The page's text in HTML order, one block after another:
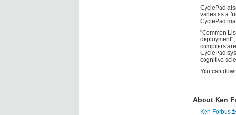
CyclePad
varies as a
CyclePad
"Common
deployment",
compilers
CyclePad
cognitive
You can
About Ken
Ken Forbus